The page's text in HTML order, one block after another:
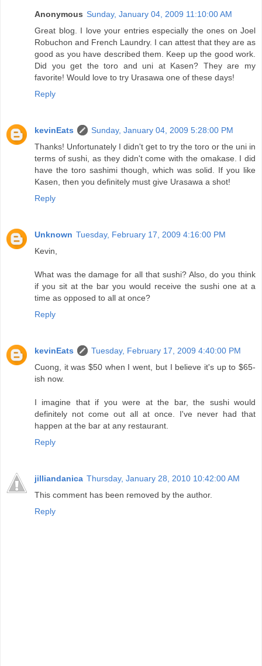
Anonymous Sunday, January 04, 2009 11:10:00 AM
Great blog. I love your entries especially the ones on Joel
Robuchon and French Laundry. I can attest that they are as
good as you have described them. Keep up the good work.
Did you get the toro and uni at Kasen? They are my
favorite! Would love to try Urasawa one of these days!
Reply
kevinEats
Sunday, January 04, 2009 5:28:00 PM
Thanks! Unfortunately I didn't get to try the toro or the uni in
terms of sushi, as they didn't come with the omakase. I did
have the toro sashimi though, which was solid. If you like
Kasen, then you definitely must give Urasawa a shot!
Reply
Unknown Tuesday, February 17, 2009 4:16:00 PM
Kevin,
What was the damage for all that sushi? Also, do you think
if you sit at the bar you would receive the sushi one at a
time as opposed to all at once?
Reply
kevinEats
Tuesday, February 17, 2009 4:40:00 PM
Cuong, it was $50 when I went, but I believe it's up to $65-
ish now.
I imagine that if you were at the bar, the sushi would
definitely not come out all at once. I've never had that
happen at the bar at any restaurant.
Reply
jilliandanica Thursday, January 28, 2010 10:42:00 AM
This comment has been removed by the author.
Reply